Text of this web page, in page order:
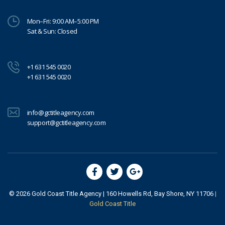
Mon–Fri: 9:00 AM–5:00 PM
Sat & Sun: Closed
+1 631 545 0020
+1 631 545 0020
info@gctitleagency.com
support@gctitleagency.com
© 2026 Gold Coast Title Agency| 160 Howells Rd, Bay Shore, NY 11706 |
Gold Coast Title